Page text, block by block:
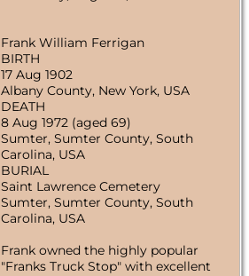
Frank William Ferrigan
BIRTH
17 Aug 1902
Albany County, New York, USA
DEATH
8 Aug 1972 (aged 69)
Sumter, Sumter County, South
Carolina, USA
BURIAL
Saint Lawrence Cemetery
Sumter, Sumter County, South
Carolina, USA
Frank owned the highly popular
"Franks Truck Stop" with excellent